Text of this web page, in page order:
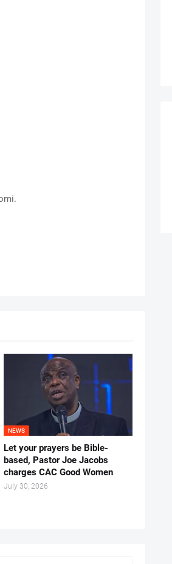
NEWS
Let your prayers be Bible-
based, Pastor Joe Jacobs
charges CAC Good Women
July 30, 2026